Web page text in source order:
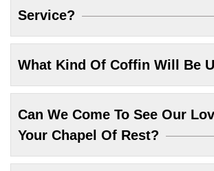
Service?
What Kind Of Coffin Will Be
Can We Come To See Our
Your Chapel Of Rest?